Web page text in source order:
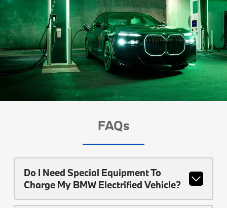
FAQs
Do I Need Special Equipment To
Charge My BMW Electrified Vehicle?